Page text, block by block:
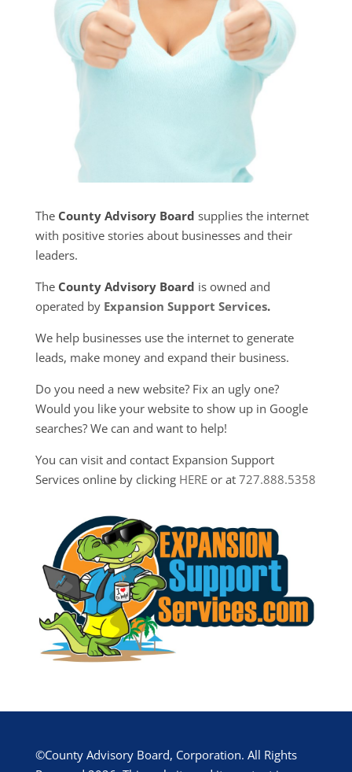
The County Advisory Board supplies the internet
with positive stories about businesses and their
leaders.
The County Advisory Board is owned and
operated by Expansion Support Services.
We help businesses use the internet to generate
leads, make money and expand their business.
Do you need a new website? Fix an ugly one?
Would you like your website to show up in Google
searches? We can and want to help!
You can visit and contact Expansion Support
Services online by clicking HEREor at 727.888.5358
©County Advisory Board, Corporation. All Rights